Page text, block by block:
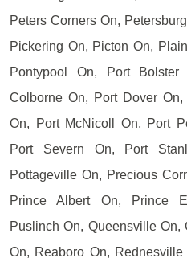
Peters Corners On,
Pickering On, Picton On,
Pontypool On, Port
Colborne On, Port Dover
On, Port McNicoll On, Port
Port Severn On, Port
Pottageville On, Precious
Prince Albert On, Prince
Puslinch On, Queensville
On, Reaboro On,